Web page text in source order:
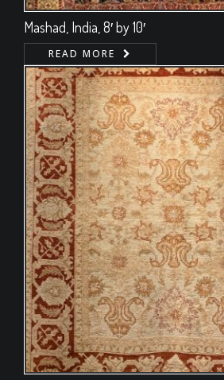
Mashad, India, 8′ by 10′
READ MORE